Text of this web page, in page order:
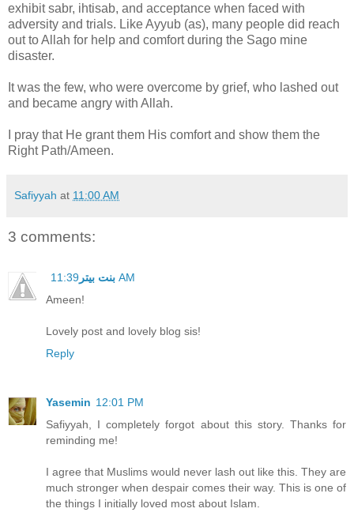
exhibit sabr, ihtisab, and acceptance when faced with
adversity and trials. Like Ayyub (as), many people did reach
out to Allah for help and comfort during the Sago mine
disaster.
It was the few, who were overcome by grief, who lashed out
and became angry with Allah.
I pray that He grant them His comfort and show them the
Right Path/Ameen.
Safiyyah at 11:00 AM
3 comments:
بنت بيتر 11:39 AM
Ameen!
Lovely post and lovely blog sis!
Reply
Yasemin 12:01 PM
Safiyyah, I completely forgot about this story. Thanks for
reminding me!
I agree that Muslims would never lash out like this. They are
much stronger when despair comes their way. This is one of
the things I initially loved most about Islam.